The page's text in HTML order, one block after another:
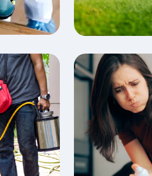
Ant Exterminator in
Niceville